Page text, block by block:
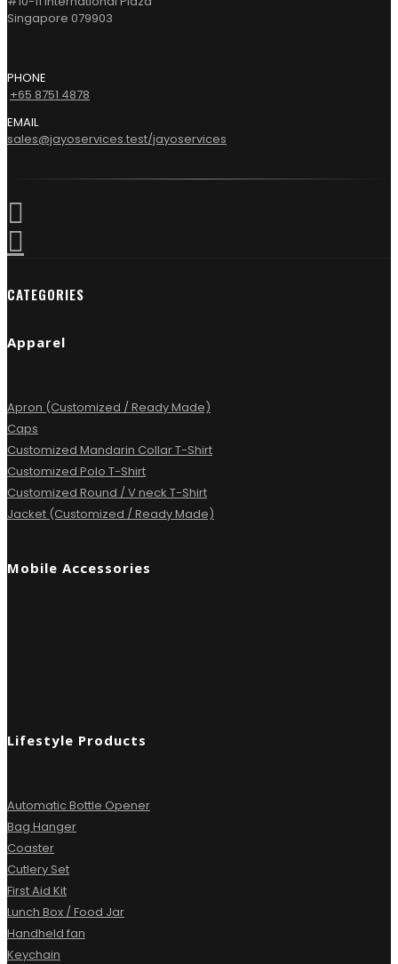
Singapore 079903
PHONE
+65 8751 4878
EMAIL
sales@jayoservices.test/jayoservices
CATEGORIES
Apparel
Apron (Customized / Ready Made)
Caps
Customized Mandarin Collar T-Shirt
Customized Polo T-Shirt
Customized Round / V neck T-Shirt
Jacket (Customized / Ready Made)
Mobile Accessories
Lifestyle Products
Automatic Bottle Opener
Bag Hanger
Coaster
Cutlery Set
First Aid Kit
Lunch Box / Food Jar
Handheld fan
Keychain